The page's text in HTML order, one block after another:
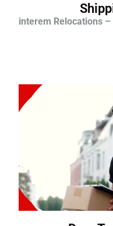
interem Relocations